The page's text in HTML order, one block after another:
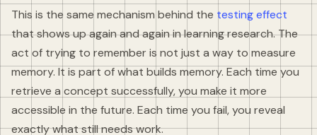
This is the same mechanism behind the testing effect
that shows up again and again in learning research. The
act of trying to remember is not just a way to measure
memory. It is part of what builds memory. Each time you
retrieve a concept successfully, you make it more
accessible in the future. Each time you fail, you reveal
exactly what still needs work.